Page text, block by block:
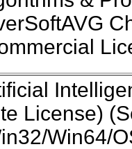
License)
Win64/